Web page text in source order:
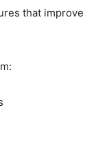
that improve